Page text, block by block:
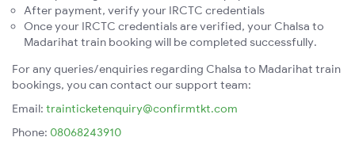
After payment, verify your IRCTC credentials
Once your IRCTC credentials are verified, your Chalsa to
Madarihat train booking will be completed successfully.
For any queries/enquiries regarding Chalsa to Madarihat train
bookings, you can contact our support team:
Email: trainticketenquiry@confirmtkt.com
Phone: 08068243910